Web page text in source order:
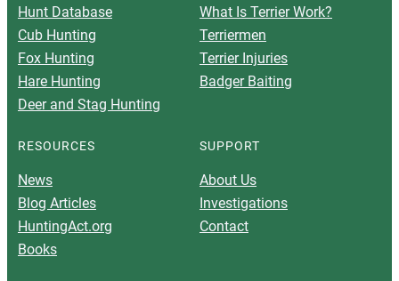
Hunt Database
Cub Hunting
Fox Hunting
Hare Hunting
Deer and Stag Hunting
What Is Terrier Work?
Terriermen
Terrier Injuries
Badger Baiting
RESOURCES
News
Blog Articles
HuntingAct.org
Books
SUPPORT
About Us
Investigations
Contact